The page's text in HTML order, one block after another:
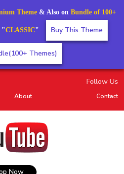
Follow Us
About Contact
Now
Theme& Also on Bundle of 100+
"CLASSIC" Buy This Theme
Themes)